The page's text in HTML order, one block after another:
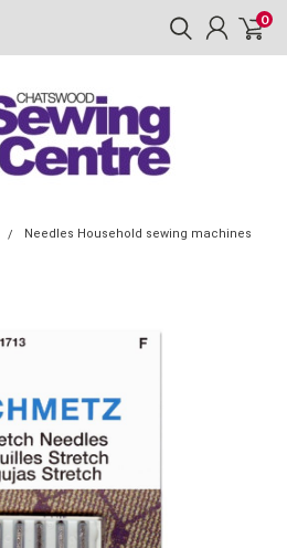
0
Needles Household sewing machines